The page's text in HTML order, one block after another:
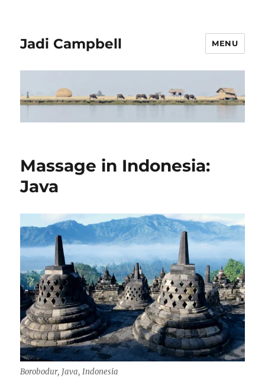
Jadi Campbell MENU
Massage in Indonesia:
Java
Borobodur, Java, Indonesia